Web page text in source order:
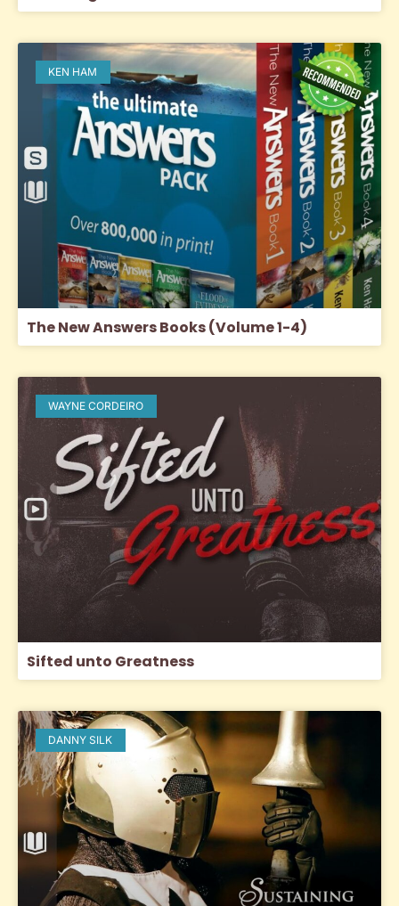
KEN HAM
The New Answers Books (Volume 1-4)
WAYNE CORDEIRO
Sifted unto Greatness
DANNY SILK